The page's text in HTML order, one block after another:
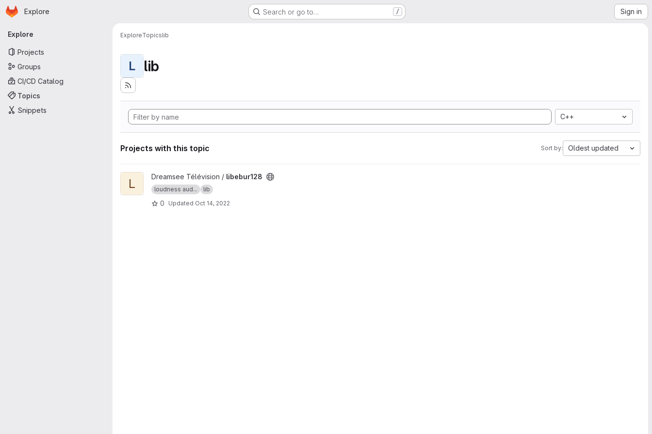
Skip to main content
Homepage
Explore Search or go to… / Sign in
Primary navigation
Explore
Projects
Groups
CI/CD Catalog
Topics
Snippets
ExploreTopicslib
L lib
C++
Projects with this topic Sort by: Oldest updated
View libebur128 project
L Dreamsee Télévision / libebur128
loudness aud... lib
0 Updated Oct 14, 2022